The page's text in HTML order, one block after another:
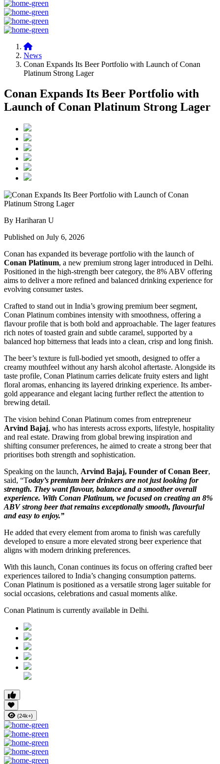
News
Conan Expands Its Beer Portfolio with Launch of Conan
Platinum Strong Lager
Conan Expands Its Beer Portfolio with
Launch of Conan Platinum Strong Lager
By Hariharan U
Published on July 6, 2026
Conan has expanded its beverage portfolio with the launch of
Conan Platinum, a new premium strong lager introduced in Delhi.
Positioned in the high-strength beer category, the 8% ABV offering
aims to deliver a more refined and balanced drinking experience for
evolving consumer tastes.
Crafted to stand out in India’s growing premium beer segment,
Conan Platinum combines intensity with smoothness, offering a
flavour profile that is both bold and approachable. The lager features
rich notes of toasted grain and subtle caramel, supported by a
balanced hop bitterness that leads into a clean, crisp and long finish.
The beer’s texture is full-bodied yet smooth, designed to offer a
creamy mouthfeel without any harsh alcohol aftertaste. Alongside its
taste profile, Conan Platinum carries delicate fruity esters and light
floral aromas, enhancing its layered drinking experience. Its amber-
gold appearance and elegant lacing further reflect the attention to
brewing detail.
The vision behind Conan Platinum comes from entrepreneur
Arvind Bajaj, who has interests across exports, lifestyle, hospitality
and real estate. Drawing from global brewing inspiration and
shifting consumer preferences, he aimed to create a strong beer that
prioritises both strength and sophistication.
Speaking on the launch, Arvind Bajaj, Founder of Conan Beer,
said, “Today’s premium beer drinkers are not just looking for
strength. They want flavour, balance and a smoother overall
experience. With Conan Platinum, we focused on creating an 8%
ABV strong beer that remains exceptionally smooth, flavourful
and easy to enjoy.”
He added that every element from aroma to finish was carefully
developed to ensure a more elevated strong beer experience that
aligns with modern drinking preferences.
With this launch, Conan continues its focus on offering crafted beer
experiences tailored to India’s changing consumption patterns.
Conan Platinum is positioned as a versatile strong lager suitable for
social occasions, celebrations and casual moments alike.
Conan Platinum is currently available in Delhi.
(24k+)